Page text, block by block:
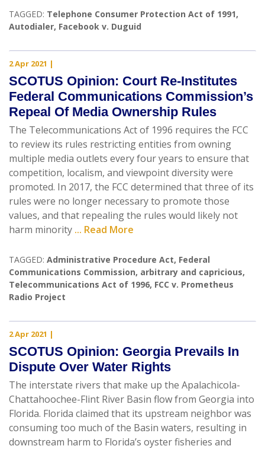
TAGGED: Telephone Consumer Protection Act of 1991,
Autodialer, Facebook v. Duguid
2 Apr 2021 |
SCOTUS Opinion: Court Re-Institutes
Federal Communications Commission’s
Repeal Of Media Ownership Rules
The Telecommunications Act of 1996 requires the FCC
to review its rules restricting entities from owning
multiple media outlets every four years to ensure that
competition, localism, and viewpoint diversity were
promoted. In 2017, the FCC determined that three of its
rules were no longer necessary to promote those
values, and that repealing the rules would likely not
harm minority ... Read More
TAGGED: Administrative Procedure Act, Federal
Communications Commission, arbitrary and capricious,
Telecommunications Act of 1996, FCC v. Prometheus
Radio Project
2 Apr 2021 |
SCOTUS Opinion: Georgia Prevails In
Dispute Over Water Rights
The interstate rivers that make up the Apalachicola-
Chattahoochee-Flint River Basin flow from Georgia into
Florida. Florida claimed that its upstream neighbor was
consuming too much of the Basin waters, resulting in
downstream harm to Florida’s oyster fisheries and